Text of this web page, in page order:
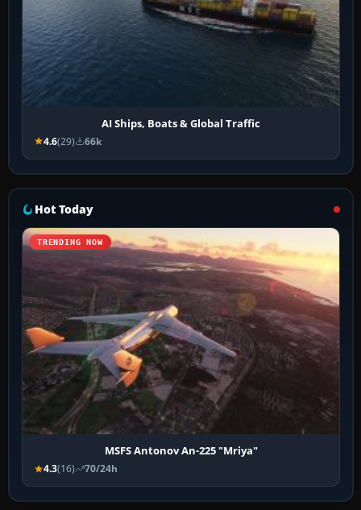
AI Ships, Boats & Global Traffic
4.6(29) 66k
Hot Today
TRENDING NOW
MSFS Antonov An-225 "Mriya"
4.3(16) 70/24h